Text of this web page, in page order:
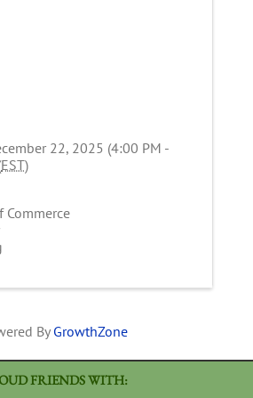
22, 2025 (4:00 PM -
EST)
Commerce
By GrowthZone
FRIENDS WITH: